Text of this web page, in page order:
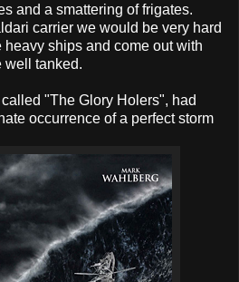
and a smattering of frigates.
carrier we would be very hard
ships and come out with
well tanked.
"The Glory Holers", had
occurrence of a perfect storm